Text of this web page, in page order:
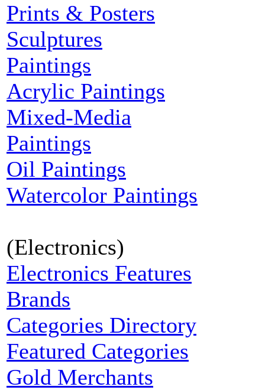
Prints & Posters
Sculptures
Paintings
Acrylic Paintings
Mixed-Media
Paintings
Oil Paintings
Watercolor Paintings
(Electronics)
Electronics Features
Brands
Categories Directory
Featured Categories
Gold Merchants